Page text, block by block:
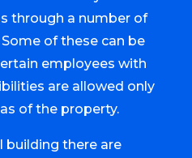
through a number of
of these can be
employees with
are allowed only
of the property.
building there are